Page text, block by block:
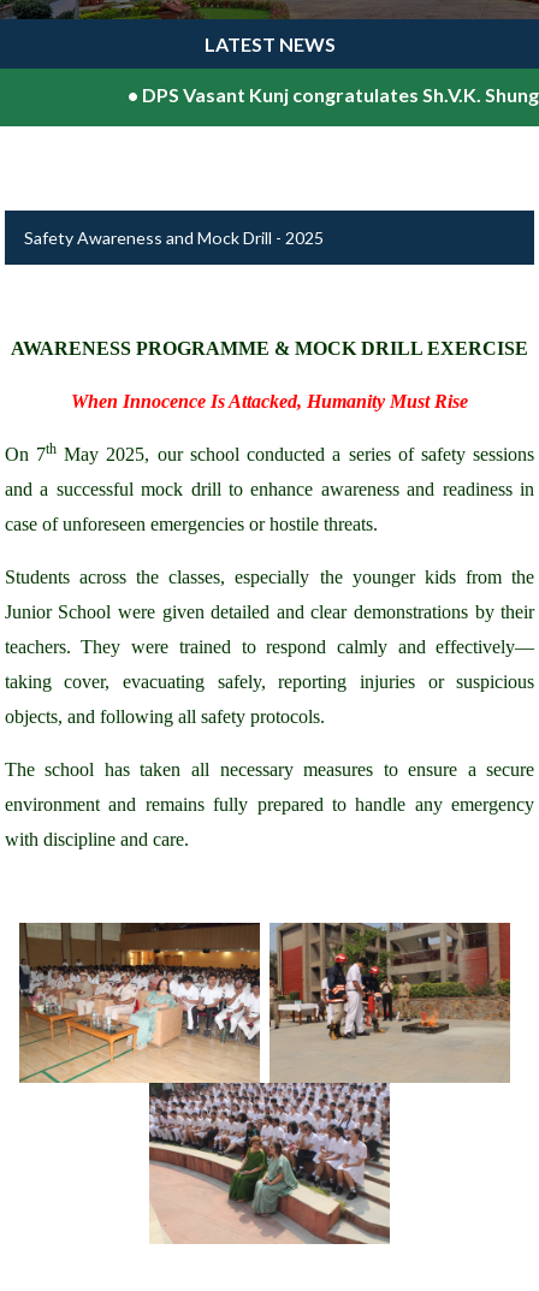
LATEST NEWS
DPS Vasant Kunj congratulates Sh.V.K.
Safety Awareness and Mock Drill - 2025
AWARENESS PROGRAMME & MOCK DRILL EXERCISE
When Innocence Is Attacked, Humanity Must Rise
On 7thMay 2025, our school conducted a series of safety sessions
and a successful mock drill to enhance awareness and readiness in
case of unforeseen emergencies or hostile threats.
Students across the classes, especially the younger kids from the
Junior School were given detailed and clear demonstrations by their
teachers. They were trained to respond calmly and effectively—
taking cover, evacuating safely, reporting injuries or suspicious
objects, and following all safety protocols.
The school has taken all necessary measures to ensure a secure
environment and remains fully prepared to handle any emergency
with discipline and care.